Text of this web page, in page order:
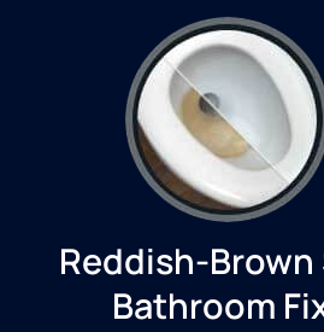
Reddish-Brown
Bathroom